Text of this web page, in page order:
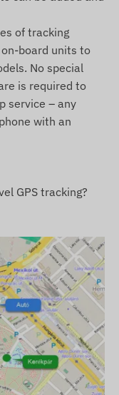
GPS tracker.
required. Data
for
built-in
during short-
Asia, Pacific
of tracking
board units to
No special
is required to
service – any
with an
GPS tracking?